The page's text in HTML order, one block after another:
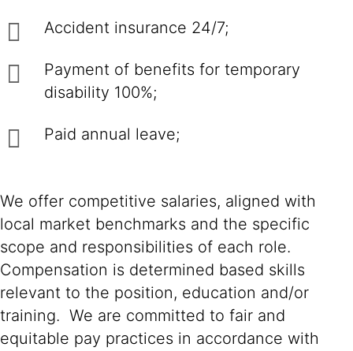
Accident insurance 24/7;
Payment of benefits for temporary
disability 100%;
Paid annual leave;
We offer competitive salaries, aligned with
local market benchmarks and the specific
scope and responsibilities of each role.
Compensation is determined based skills
relevant to the position, education and/or
training. We are committed to fair and
equitable pay practices in accordance with